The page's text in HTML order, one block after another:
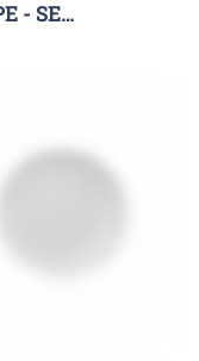
ARIANE - VITAL COUPE - SERIES